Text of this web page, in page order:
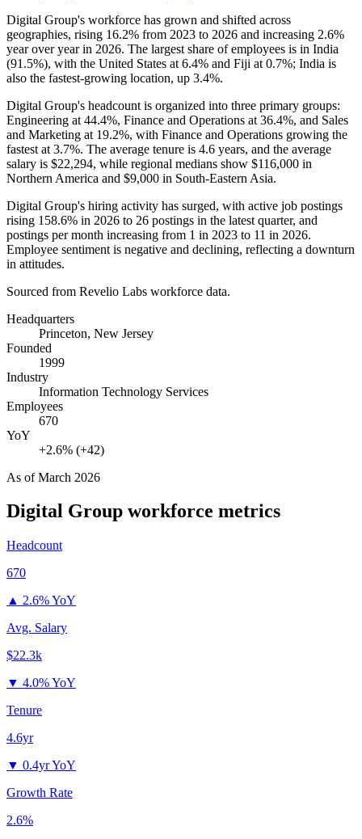
Digital Group's workforce has grown and shifted across
geographies, rising 16.2% from 2023 to 2026 and increasing 2.6%
year over year in 2026. The largest share of employees is in India
(91.5%), with the United States at 6.4% and Fiji at 0.7%; India is
also the fastest-growing location, up 3.4%.
Digital Group's headcount is organized into three primary groups:
Engineering at 44.4%, Finance and Operations at 36.4%, and Sales
and Marketing at 19.2%, with Finance and Operations growing the
fastest at 3.7%. The average tenure is 4.6 years, and the average
salary is $22,294, while regional medians show $116,000 in
Northern America and $9,000 in South-Eastern Asia.
Digital Group's hiring activity has surged, with active job postings
rising 158.6% in 2026 to 26 postings in the latest quarter, and
postings per month increasing from 1 in 2023 to 11 in 2026.
Employee sentiment is negative and declining, reflecting a downturn
in attitudes.
Sourced from Revelio Labs workforce data.
Headquarters
Princeton, New Jersey
Founded
1999
Industry
Information Technology Services
Employees
670
YoY
+2.6% (+42)
As ofMarch 2026
Digital Group workforce metrics
Headcount
670
▲ 2.6% YoY
Avg. Salary
$22.3k
▼ 4.0% YoY
Tenure
4.6yr
▼ 0.4yr YoY
Growth Rate
2.6%